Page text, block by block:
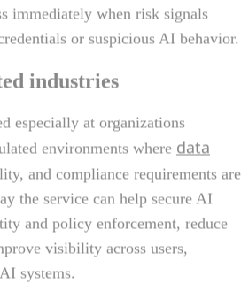
immediately when risk signals
or suspicious AI behavior.
industries
especially at organizations
environments where data
and compliance requirements are
the service can help secure AI
and policy enforcement, reduce
visibility across users,
systems.